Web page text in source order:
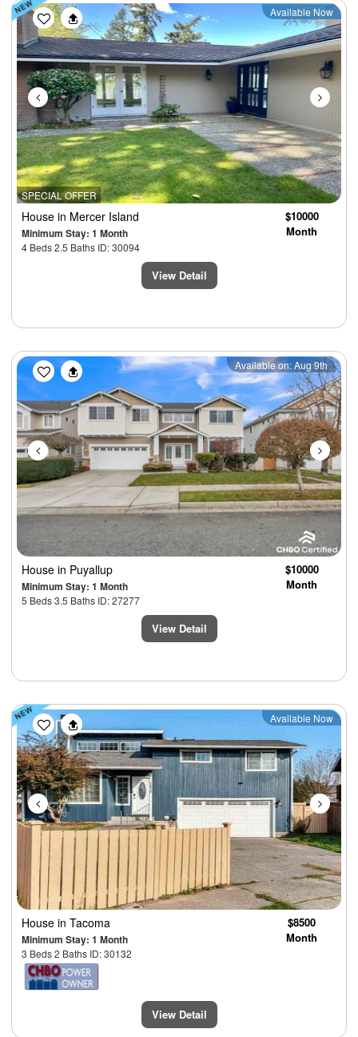
SPECIAL OFFER
Previous Next
Available Now
House in Mercer Island
Minimum Stay: 1 Month
4 Beds 2.5 Baths ID: 30094
$10000
Month
View Detail
Previous Next
Available on: Aug 9th
House in Puyallup
Minimum Stay: 1 Month
5 Beds 3.5 Baths ID: 27277
$10000
Month
View Detail
Previous Next
Available Now
House in Tacoma
Minimum Stay: 1 Month
3 Beds 2 Baths ID: 30132
$8500
Month
View Detail